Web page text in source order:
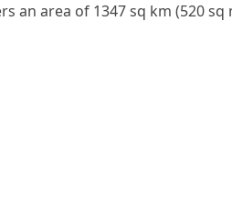
an area of 1347 sq km (520 sq